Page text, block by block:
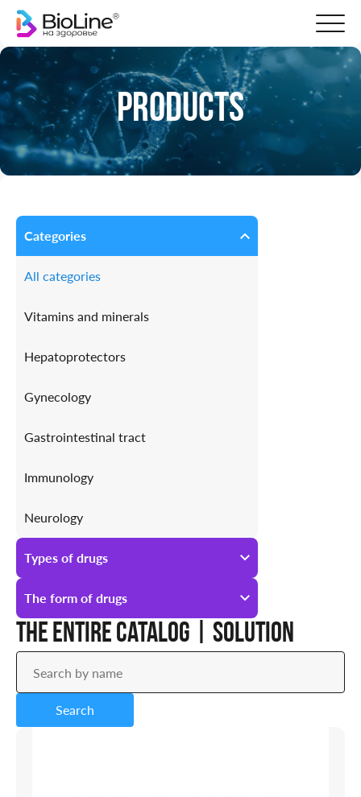
Products
Categories
All categories
Vitamins and minerals
Hepatoprotectors
Gynecology
Gastrointestinal tract
Immunology
Neurology
Antiallergic
Urology
Types of drugs
All types of drugs
Prescription
Over-the-counter
The form of drugs
All forms of drugs
Ampoules
Drops
The entire catalog | Solution
Search